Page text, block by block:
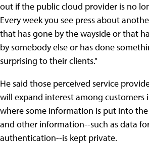
out if the public cloud provider is no
Every week you see press about
that has gone by the wayside or that
by somebody else or has done
surprising to their clients."
He said those perceived service
will expand interest among customers
where some information is put into
and other information--such as data
authentication--is kept private.